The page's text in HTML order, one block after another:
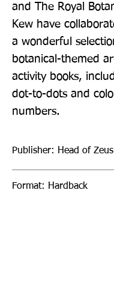
and The Royal
Kew have
a wonderful
botanical-themed
activity books,
dot-to-dots and
numbers.
Publisher: Head of Zeus
Format: Hardback